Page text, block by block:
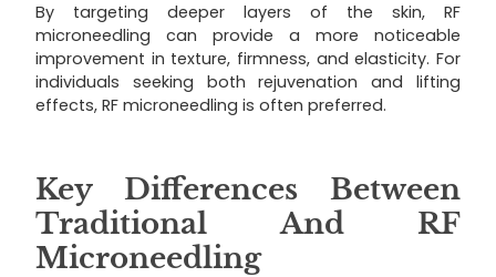
By targeting deeper layers of the skin, RF
microneedling can provide a more noticeable
improvement in texture, firmness, and elasticity. For
individuals seeking both rejuvenation and lifting
effects, RF microneedling is often preferred.
Key Differences Between
Traditional And RF
Microneedling